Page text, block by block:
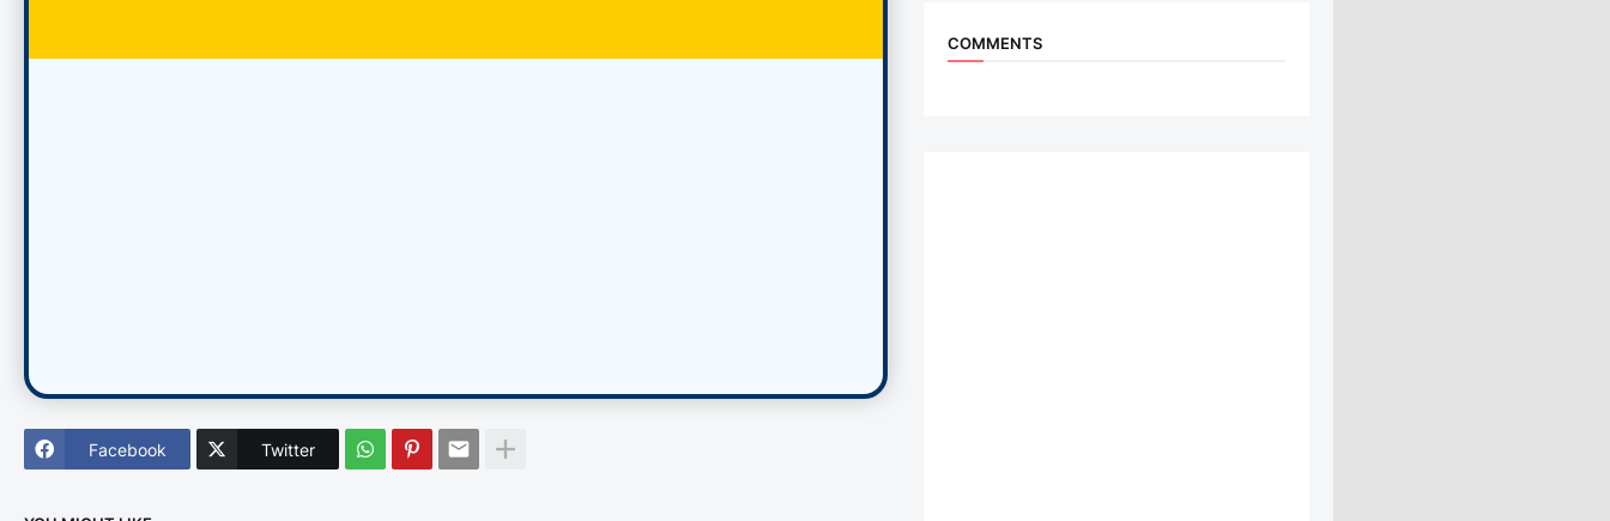
Facebook Twitter
COMMENTS